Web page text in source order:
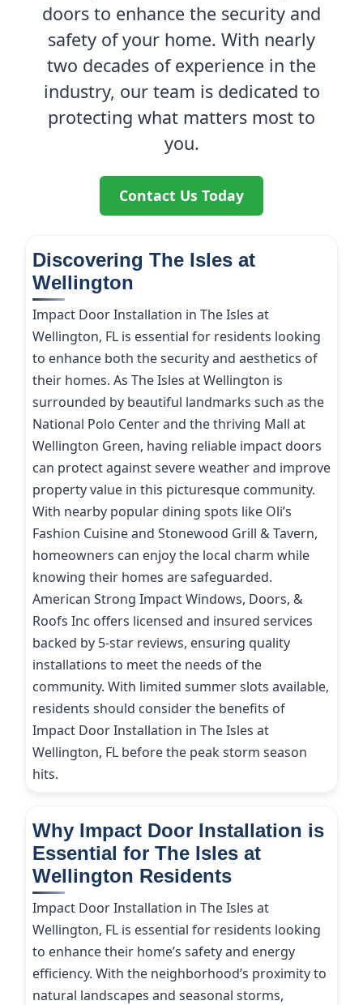
doors to enhance the security and
safety of your home. With nearly
two decades of experience in the
industry, our team is dedicated to
protecting what matters most to
you.
Contact Us Today
Discovering The Isles at
Wellington
Impact Door Installation in The Isles at
Wellington, FL is essential for residents looking
to enhance both the security and aesthetics of
their homes. As The Isles at Wellington is
surrounded by beautiful landmarks such as the
National Polo Center and the thriving Mall at
Wellington Green, having reliable impact doors
can protect against severe weather and improve
property value in this picturesque community.
With nearby popular dining spots like Oli’s
Fashion Cuisine and Stonewood Grill & Tavern,
homeowners can enjoy the local charm while
knowing their homes are safeguarded.
American Strong Impact Windows, Doors, &
Roofs Inc offers licensed and insured services
backed by 5-star reviews, ensuring quality
installations to meet the needs of the
community. With limited summer slots available,
residents should consider the benefits of
Impact Door Installation in The Isles at
Wellington, FL before the peak storm season
hits.
Why Impact Door Installation is
Essential for The Isles at
Wellington Residents
Impact Door Installation in The Isles at
Wellington, FL is essential for residents looking
to enhance their home’s safety and energy
efficiency. With the neighborhood’s proximity to
natural landscapes and seasonal storms,